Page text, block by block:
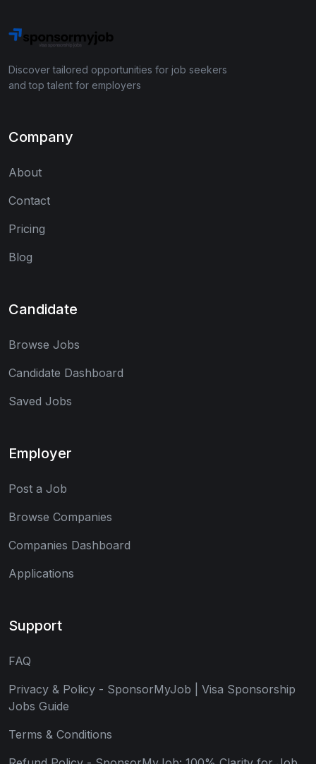
Discover tailored opportunities for job seekers
and top talent for employers
Company
About
Contact
Pricing
Blog
Candidate
Browse Jobs
Candidate Dashboard
Saved Jobs
Employer
Post a Job
Browse Companies
Companies Dashboard
Applications
Support
FAQ
Privacy & Policy - SponsorMyJob | Visa Sponsorship
Jobs Guide
Terms & Conditions